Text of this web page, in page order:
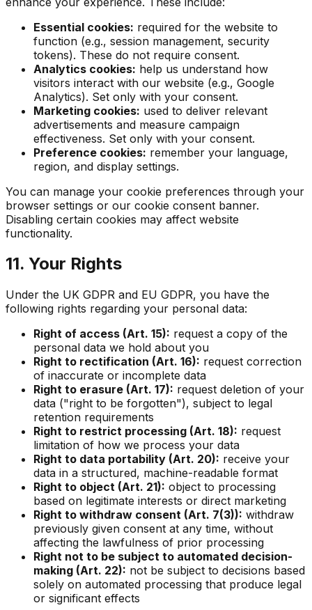
Essential cookies: required for the website to
function (e.g., session management, security
tokens). These do not require consent.
Analytics cookies: help us understand how
visitors interact with our website (e.g., Google
Analytics). Set only with your consent.
Marketing cookies: used to deliver relevant
advertisements and measure campaign
effectiveness. Set only with your consent.
Preference cookies: remember your language,
region, and display settings.
You can manage your cookie preferences through your
browser settings or our cookie consent banner.
Disabling certain cookies may affect website
functionality.
11. Your Rights
Under the UK GDPR and EU GDPR, you have the
following rights regarding your personal data:
Right of access (Art. 15): request a copy of the
personal data we hold about you
Right to rectification (Art. 16): request correction
of inaccurate or incomplete data
Right to erasure (Art. 17): request deletion of your
data ("right to be forgotten"), subject to legal
retention requirements
Right to restrict processing (Art. 18): request
limitation of how we process your data
Right to data portability (Art. 20): receive your
data in a structured, machine-readable format
Right to object (Art. 21): object to processing
based on legitimate interests or direct marketing
Right to withdraw consent (Art. 7(3)): withdraw
previously given consent at any time, without
affecting the lawfulness of prior processing
Right not to be subject to automated decision-
making (Art. 22): not be subject to decisions based
solely on automated processing that produce legal
or significant effects